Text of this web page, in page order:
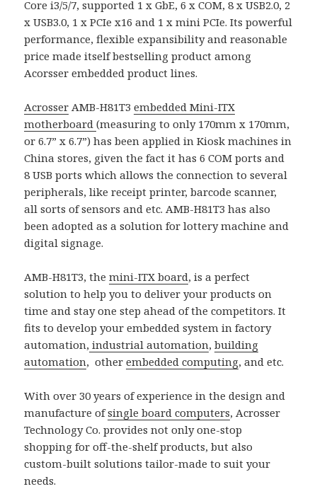
Core i3/5/7, supported 1 x GbE, 6 x COM, 8 x USB2.0, 2
x USB3.0, 1 x PCIe x16 and 1 x mini PCIe. Its powerful
performance, flexible expansibility and reasonable
price made itself bestselling product among
Acorsser embedded product lines.
Acrosser AMB-H81T3embedded Mini-ITX
motherboard(measuring to only 170mm x 170mm,
or 6.7” x 6.7”) has been applied in Kiosk machines in
China stores, given the fact it has 6 COM ports and
8 USB ports which allows the connection to several
peripherals, like receipt printer, barcode scanner,
all sorts of sensors and etc. AMB-H81T3 has also
been adopted as a solution for lottery machine and
digital signage.
AMB-H81T3, themini-ITX board, is a perfect
solution to help you to deliver your products on
time and stay one step ahead of the competitors. It
fits to develop your embedded system in factory
automation, industrial automation,building
automation, otherembedded computing, and etc.
With over 30 years of experience in the design and
manufacture ofsingle board computers, Acrosser
Technology Co. provides not only one-stop
shopping for off-the-shelf products, but also
custom-built solutions tailor-made to suit your
needs.